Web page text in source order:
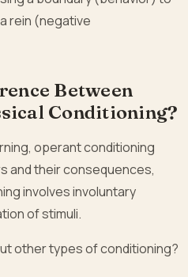
rein (negative
Between
Conditioning?
operant conditioning
and their consequences,
involves involuntary
of stimuli.
other types of conditioning?